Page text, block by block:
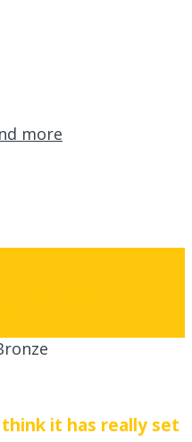
more
think it has really set